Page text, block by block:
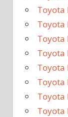
Toyota
Toyota
Toyota
Toyota
Toyota
Toyota
Toyota
Toyota